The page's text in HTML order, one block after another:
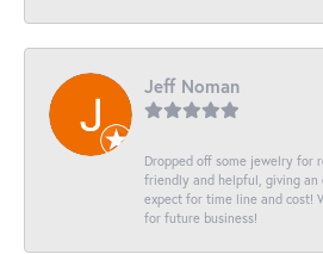
Jeff Noman
Dropped off some jewelry for
friendly and helpful, giving
expect for time line and cost!
for future business!